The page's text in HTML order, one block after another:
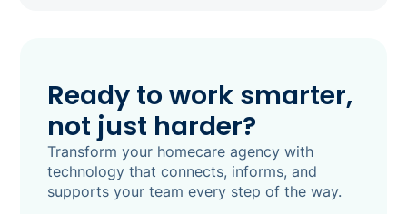
Ready to work smarter,
not just harder?
Transform your homecare agency with
technology that connects, informs, and
supports your team every step of the way.